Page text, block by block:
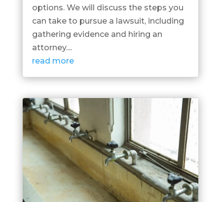
options. We will discuss the steps you
can take to pursue a lawsuit, including
gathering evidence and hiring an
attorney....
read more